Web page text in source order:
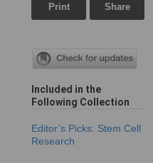
Print Share
Included in the
Following Collection
Editor’s Picks: Stem Cell
Research